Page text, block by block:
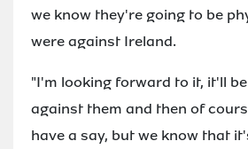
we know they're going to be
were against Ireland.
"I'm looking forward to it, it'll
against them and then of
have a say, but we know that